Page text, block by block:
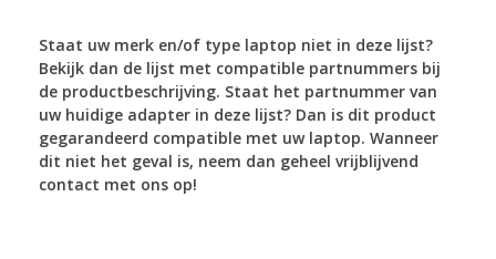
Staat uw merk en/of type laptop niet in deze lijst?
Bekijk dan de lijst met compatible partnummers bij
de productbeschrijving. Staat het partnummer van
uw huidige adapter in deze lijst? Dan is dit product
gegarandeerd compatible met uw laptop. Wanneer
dit niet het geval is, neem dan geheel vrijblijvend
contact met ons op!